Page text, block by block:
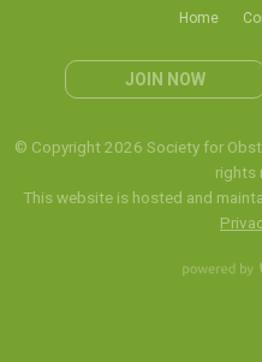
Home
JOIN NOW
© Copyright 2026 Society for
rights
This website is hosted and